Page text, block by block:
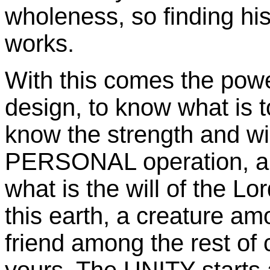
wholeness, so finding
works.
With this comes the
design, to know what is
know the strength and
PERSONAL operation,
what is the will of the
this earth, a creature
friend among the rest of